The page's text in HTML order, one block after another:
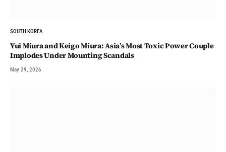
SOUTH KOREA
Yui Miura and Keigo Miura: Asia’s Most Toxic Power Couple
Implodes Under Mounting Scandals
May 29, 2026